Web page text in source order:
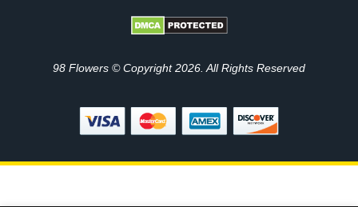
98 Flowers © Copyright 2026. All Rights Reserved